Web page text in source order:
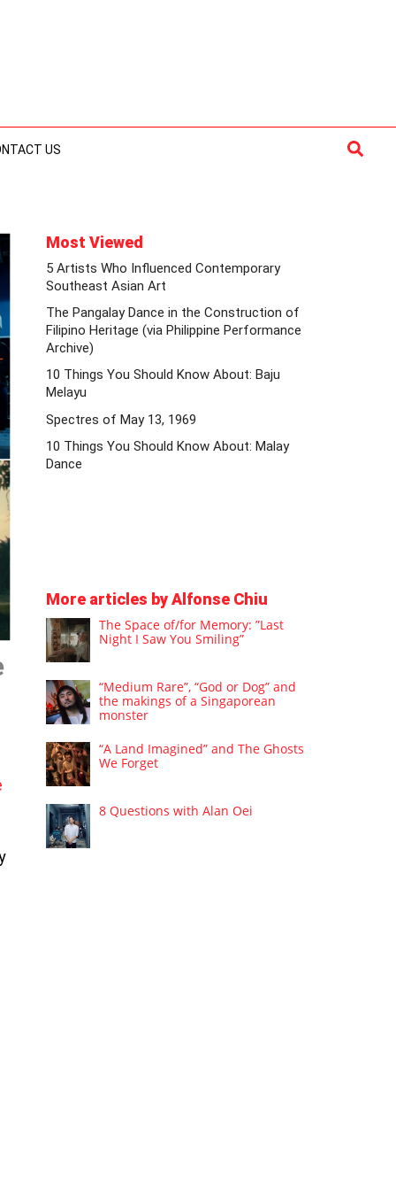
US
Most Viewed
5 Artists Who Influenced Contemporary
Southeast Asian Art
The Pangalay Dance in the Construction of
Filipino Heritage (via Philippine Performance
Archive)
10 Things You Should Know About: Baju
Melayu
Spectres of May 13, 1969
10 Things You Should Know About: Malay
Dance
More articles by Alfonse Chiu
The Space of/for Memory: ”Last
Night I Saw You Smiling”
“Medium Rare”, “God or Dog” and
the makings of a Singaporean
monster
“A Land Imagined” and The Ghosts
We Forget
8 Questions with Alan Oei